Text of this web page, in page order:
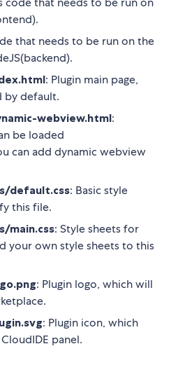
that needs to be run on the
: Plugin main page,
by default.
webview.html:
be loaded
can add dynamic webview
default.css: Basic style
this file.
main.css: Style sheets for
your own style sheets to this
: Plugin logo, which will
: Plugin icon, which
panel.